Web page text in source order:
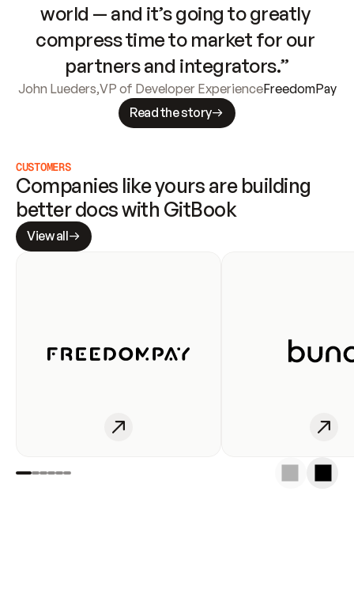
world — and it’s going to greatly
compress time to market for our
partners and integrators.”
John Lueders,VP of Developer ExperienceFreedomPay
Read the story
CUSTOMERS
Companies like yours are building
better docs with GitBook
View all